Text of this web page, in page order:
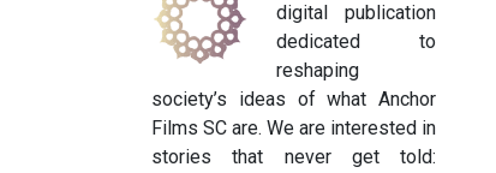
digital publication
dedicated to
reshaping
society’s ideas of what Anchor
Films SC are. We are interested in
stories that never get told: